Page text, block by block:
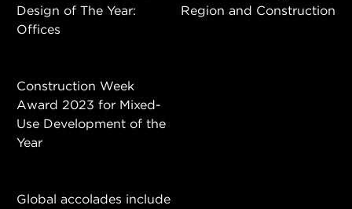
Design of The Year:
Offices
Construction Week
Award 2023 for Mixed-
Use Development of the
Year
Global accolades include
Region and Construction